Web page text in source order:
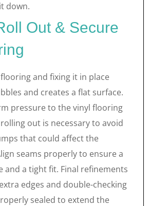
down.
Out & Secure
and fixing it in place
and creates a flat surface.
pressure to the vinyl flooring
out is necessary to avoid
that could affect the
seams properly to ensure a
and a tight fit. Final refinements
edges and double-checking
sealed to extend the